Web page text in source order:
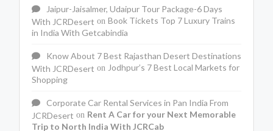
Jaipur-Jaisalmer, Udaipur Tour Package-6 Days
With JCRDesert on Book Tickets Top 7 Luxury Trains
in India With Getcabindia
Know About 7 Best Rajasthan Desert Destinations
With JCRDesert on Jodhpur’s 7 Best Local Markets for
Shopping
Corporate Car Rental Services in Pan India From
JCRDesert on Rent A Car for your Next Memorable
Trip to North India With JCRCab